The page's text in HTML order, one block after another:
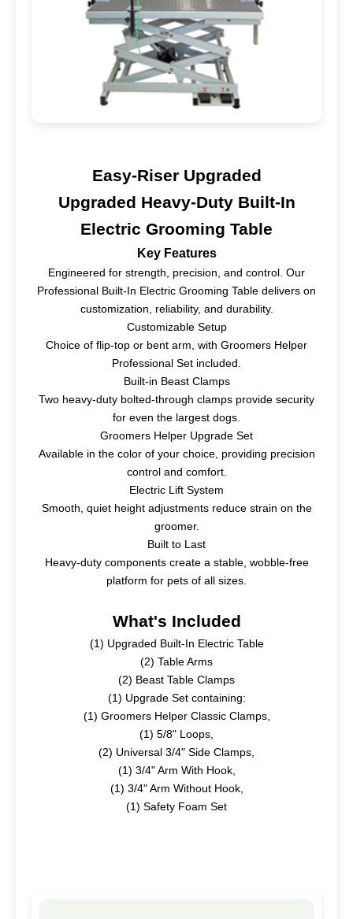
Easy-Riser Upgraded
Upgraded Heavy-Duty Built-In
Electric Grooming Table
Key Features
Engineered for strength, precision, and control. Our
Professional Built-In Electric Grooming Table delivers on
customization, reliability, and durability.
Customizable Setup
Choice of flip-top or bent arm, with Groomers Helper
Professional Set included.
Built-in Beast Clamps
Two heavy-duty bolted-through clamps provide security
for even the largest dogs.
Groomers Helper Upgrade Set
Available in the color of your choice, providing precision
control and comfort.
Electric Lift System
Smooth, quiet height adjustments reduce strain on the
groomer.
Built to Last
Heavy-duty components create a stable, wobble-free
platform for pets of all sizes.
What's Included
(1) Upgraded Built-In Electric Table
(2) Table Arms
(2) Beast Table Clamps
(1) Upgrade Set containing:
(1) Groomers Helper Classic Clamps,
(1) 5/8" Loops,
(2) Universal 3/4" Side Clamps,
(1) 3/4" Arm With Hook,
(1) 3/4" Arm Without Hook,
(1) Safety Foam Set